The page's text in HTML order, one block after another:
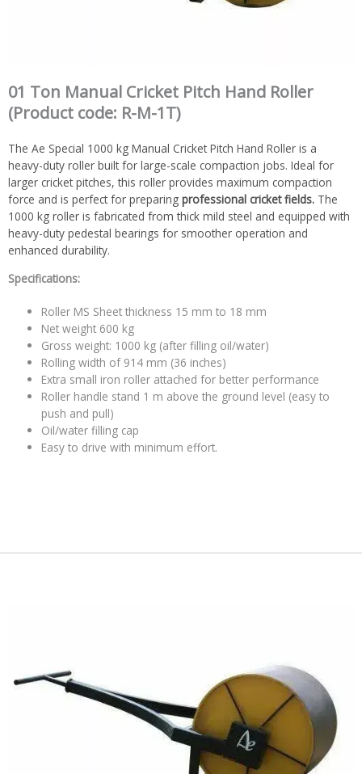
01 Ton Manual Cricket Pitch Hand Roller
(Product code: R-M-1T)
The Ae Special 1000 kg Manual Cricket Pitch Hand Roller is a
heavy-duty roller built for large-scale compaction jobs. Ideal for
larger cricket pitches, this roller provides maximum compaction
force and is perfect for preparing professional cricket fields. The
1000 kg roller is fabricated from thick mild steel and equipped with
heavy-duty pedestal bearings for smoother operation and
enhanced durability.
Specifications:
Roller MS Sheet thickness 15 mm to 18 mm
Net weight 600 kg
Gross weight: 1000 kg (after filling oil/water)
Rolling width of 914 mm (36 inches)
Extra small iron roller attached for better performance
Roller handle stand 1 m above the ground level (easy to
push and pull)
Oil/water filling cap
Easy to drive with minimum effort.